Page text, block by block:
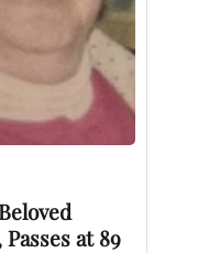
at 89